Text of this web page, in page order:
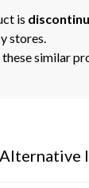
is
stores.
similar